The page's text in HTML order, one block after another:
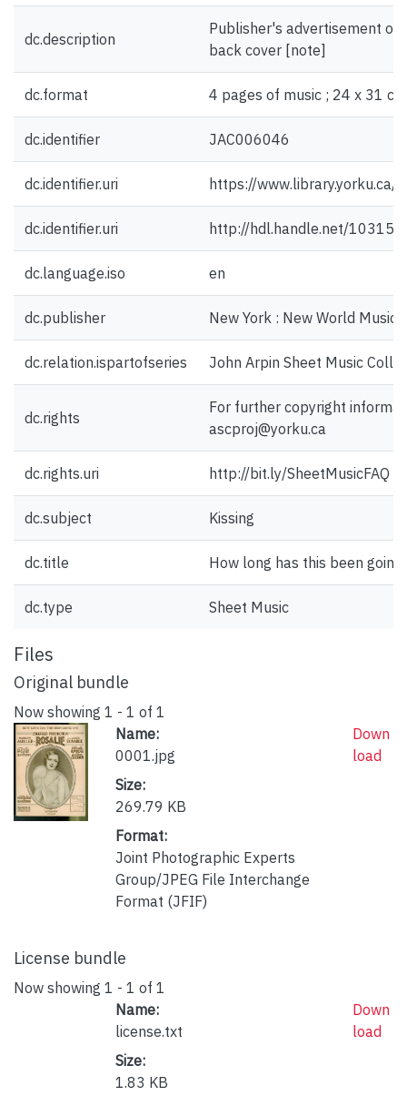
dc.description
Publisher's advertisement on
back cover [note]
dc.format 4 pages of music ; 24 x 31
dc.identifier JAC006046
dc.identifier.uri https://
dc.identifier.uri http://hdl.handle.net/10315/
dc.language.iso en
dc.publisher New York : New World Music
dc.relation.ispartofseries John Arpin Sheet Music
dc.rights
For further copyright
ascproj@yorku.ca
dc.rights.uri http://bit.ly/SheetMusicFAQ
dc.subject Kissing
dc.title How long has this been going
dc.type Sheet Music
Files
Original bundle
Now showing 1 - 1 of 1
Name:
0001.jpg
Size:
269.79 KB
Format:
Joint Photographic Experts
Group/JPEG File Interchange
Format (JFIF)
Down
load
License bundle
Now showing 1 - 1 of 1
Name:
license.txt
Size:
1.83 KB
Down
load